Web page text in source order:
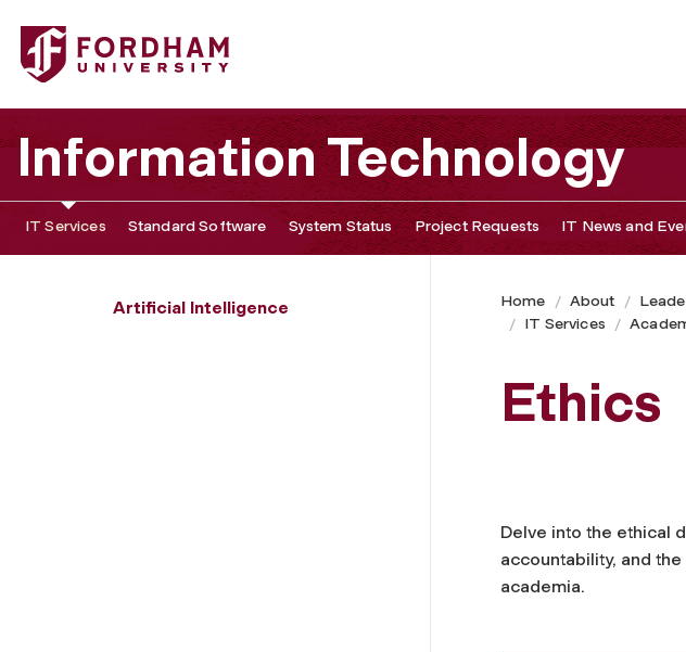
Fordham University - Ethics
Information Technology
IT Services Standard Software System Status Project Requests IT News and
Artificial Intelligence Home About
IT Services
Ethics
Delve into the ethical
accountability, and
academia.